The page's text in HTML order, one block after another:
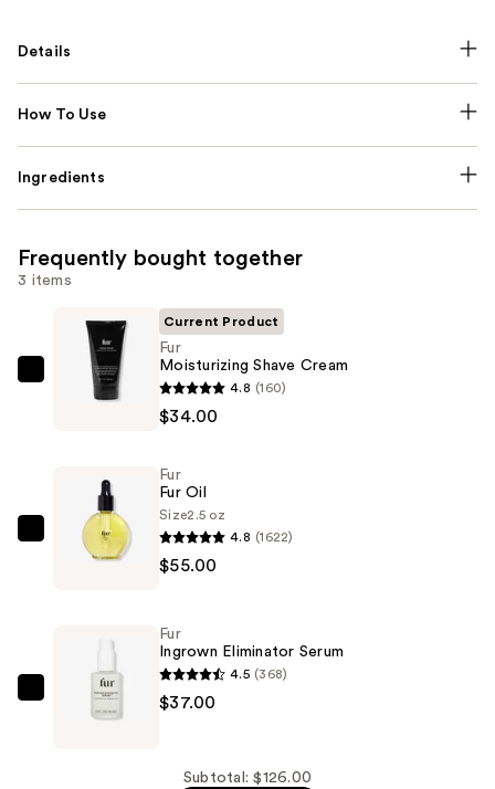
Details
How To Use
Ingredients
Frequently bought together
3 items
Moisturizing
$34.00
Current Product
Fur
Moisturizing Shave Cream
4.8 (160)
$34.00
Fur
Fur Oil
Size2.5 oz
4.8 (1622)
$55.00
Ingrown
Fur
Ingrown Eliminator Serum
4.5 (368)
$37.00
Subtotal: $126.00